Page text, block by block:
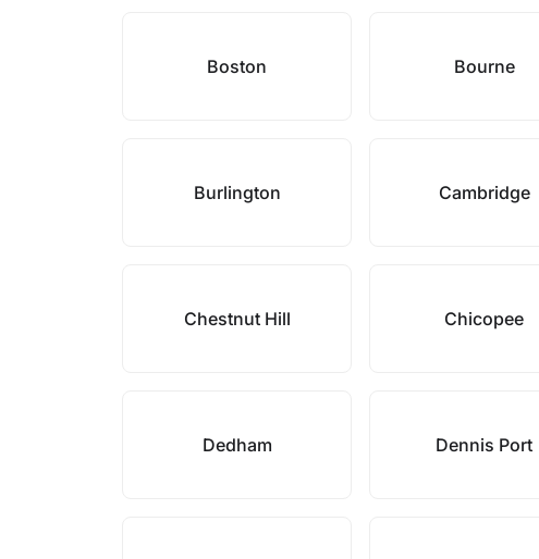
Boston Bourne
Burlington Cambridge
Chestnut Hill Chicopee
Dedham Dennis Port